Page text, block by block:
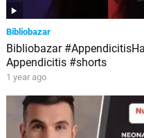
Bibliobazar
Bibliobazar
Appendicitis #shorts
1 year ago